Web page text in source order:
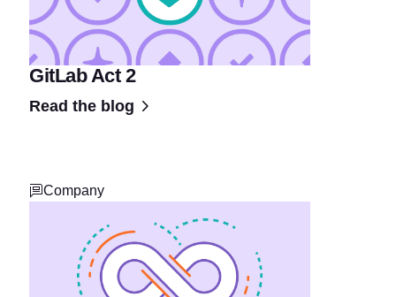
GitLab Act 2
Read the blog
Company